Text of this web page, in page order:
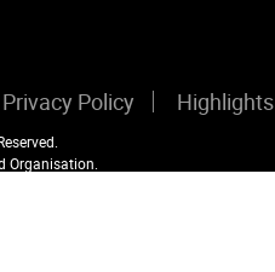
Policy Highlights
Organisation.